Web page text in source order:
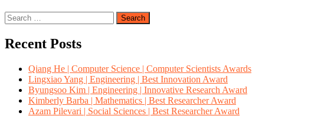
Search
for:
Recent Posts
Qiang He | Computer Science | Computer Scientists Awards
Lingxiao Yang | Engineering | Best Innovation Award
Byungsoo Kim | Engineering | Innovative Research Award
Kimberly Barba | Mathematics | Best Researcher Award
Azam Pilevari | Social Sciences | Best Researcher Award